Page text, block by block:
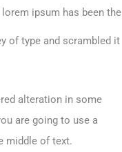
ipsum has been the
of type and scrambled it
alteration in some
are going to use a
middle of text.